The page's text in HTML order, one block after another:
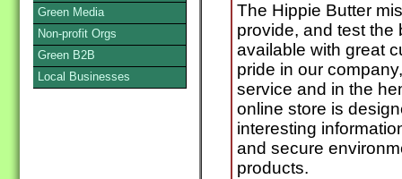
The Hippie Butter
provide, and test the
available with great
pride in our
service and in the
online store is
interesting
and secure
products.
Green Media
Non-profit Orgs
Green B2B
Local Businesses